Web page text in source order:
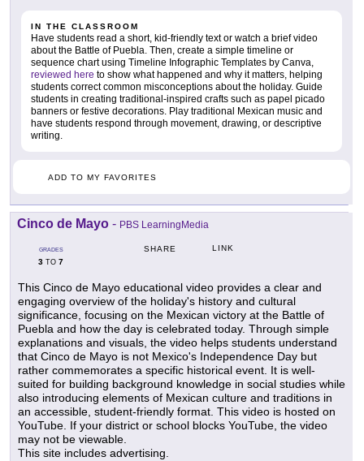
IN THE CLASSROOM
Have students read a short, kid-friendly text or watch a brief video
about the Battle of Puebla. Then, create a simple timeline or
sequence chart using Timeline Infographic Templates by Canva,
reviewed here to show what happened and why it matters, helping
students correct common misconceptions about the holiday. Guide
students in creating traditional-inspired crafts such as papel picado
banners or festive decorations. Play traditional Mexican music and
have students respond through movement, drawing, or descriptive
writing.
ADD TO MY FAVORITES
Cinco de Mayo - PBS LearningMedia
GRADES
3 TO 7
SHARE LINK
This Cinco de Mayo educational video provides a clear and
engaging overview of the holiday's history and cultural
significance, focusing on the Mexican victory at the Battle of
Puebla and how the day is celebrated today. Through simple
explanations and visuals, the video helps students understand
that Cinco de Mayo is not Mexico's Independence Day but
rather commemorates a specific historical event. It is well-
suited for building background knowledge in social studies while
also introducing elements of Mexican culture and traditions in
an accessible, student-friendly format. This video is hosted on
YouTube. If your district or school blocks YouTube, the video
may not be viewable.
This site includes advertising.